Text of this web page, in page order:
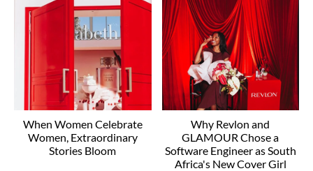
When Women Celebrate
Women, Extraordinary
Stories Bloom
Why Revlon and
GLAMOUR Chose a
Software Engineer as South
Africa's New Cover Girl